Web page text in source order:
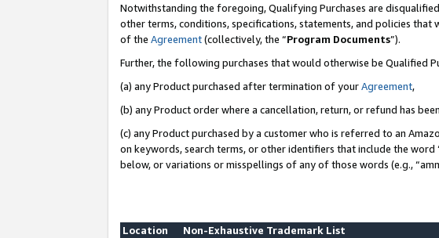
Notwithstanding the foregoing, Qualifying Purchases are
other terms, conditions, specifications, statements, and policies
of the Agreement(collectively, the “Program Documents”).
Further, the following purchases that would otherwise be Qualified
(a) any Product purchased after termination of yourAgreement,
(b) any Product order where a cancellation, return, or refund has
(c) any Product purchased by a customer who is referred to an
on keywords, search terms, or other identifiers that include the
below, or variations or misspellings of any of those words (e.g.,
Location
Non-Exhaustive Trademark List